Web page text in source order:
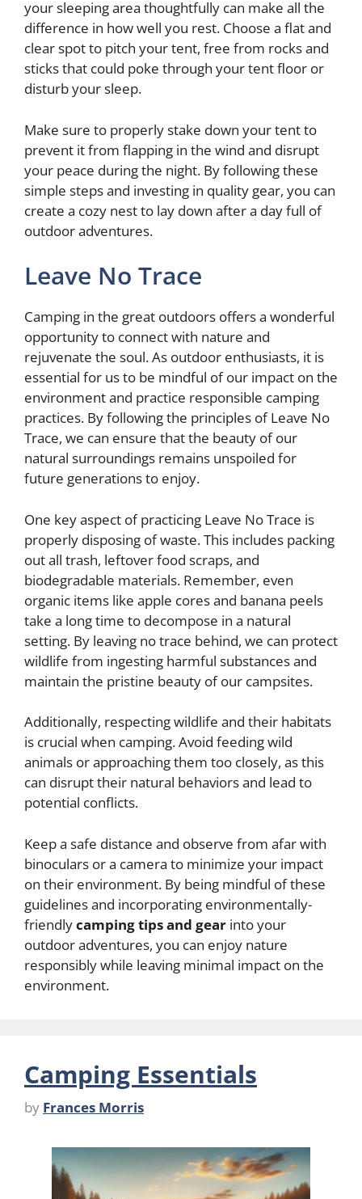
your sleeping area thoughtfully can make all the
difference in how well you rest. Choose a flat and
clear spot to pitch your tent, free from rocks and
sticks that could poke through your tent floor or
disturb your sleep.
Make sure to properly stake down your tent to
prevent it from flapping in the wind and disrupt
your peace during the night. By following these
simple steps and investing in quality gear, you can
create a cozy nest to lay down after a day full of
outdoor adventures.
Leave No Trace
Camping in the great outdoors offers a wonderful
opportunity to connect with nature and
rejuvenate the soul. As outdoor enthusiasts, it is
essential for us to be mindful of our impact on the
environment and practice responsible camping
practices. By following the principles of Leave No
Trace, we can ensure that the beauty of our
natural surroundings remains unspoiled for
future generations to enjoy.
One key aspect of practicing Leave No Trace is
properly disposing of waste. This includes packing
out all trash, leftover food scraps, and
biodegradable materials. Remember, even
organic items like apple cores and banana peels
take a long time to decompose in a natural
setting. By leaving no trace behind, we can protect
wildlife from ingesting harmful substances and
maintain the pristine beauty of our campsites.
Additionally, respecting wildlife and their habitats
is crucial when camping. Avoid feeding wild
animals or approaching them too closely, as this
can disrupt their natural behaviors and lead to
potential conflicts.
Keep a safe distance and observe from afar with
binoculars or a camera to minimize your impact
on their environment. By being mindful of these
guidelines and incorporating environmentally-
friendlycamping tips and gear into your
outdoor adventures, you can enjoy nature
responsibly while leaving minimal impact on the
environment.
Camping Essentials
by Frances Morris